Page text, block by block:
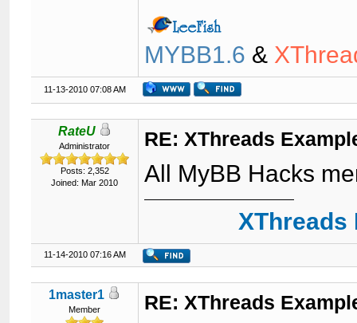
MYBB1.6 &
11-13-2010 07:08 AM
RateU
Administrator
Posts: 2,352
Joined: Mar 2010
RE: XThreads
All MyBB Hacks
11-14-2010 07:16 AM
1master1
Member RE: XThreads